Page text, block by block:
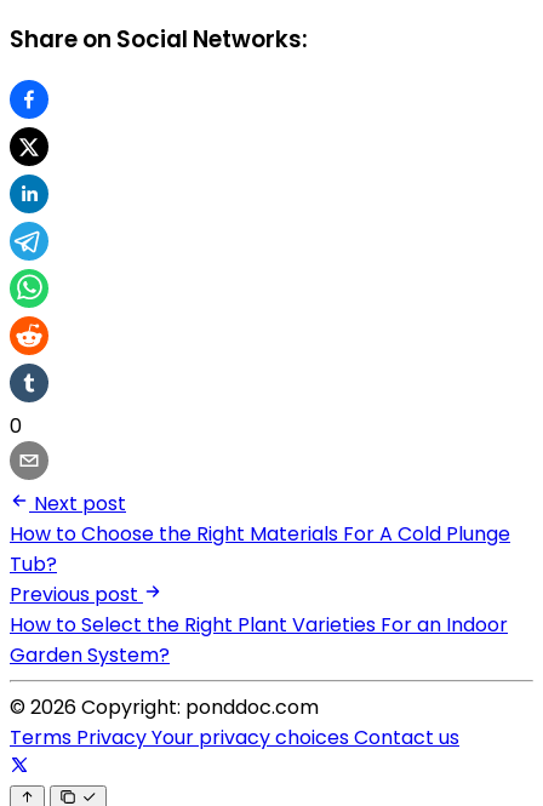
Share on Social Networks:
0
Next post
How to Choose the Right Materials For A Cold Plunge
Tub?
Previous post
How to Select the Right Plant Varieties For an Indoor
Garden System?
© 2026 Copyright: ponddoc.com
Terms PrivacyYour privacy choicesContact us